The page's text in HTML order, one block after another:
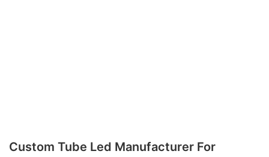
Custom Tube Led Manufacturer For